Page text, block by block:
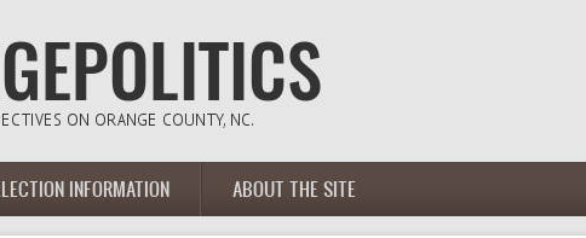
INFORMATION ABOUT THE SITE